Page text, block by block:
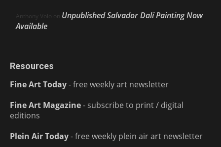
Anthony Volo on Unpublished Salvador Dalí Painting Now
Available
Resources
Fine Art Today- free weekly art newsletter
Fine Art Magazine- subscribe to print / digital
editions
Plein Air Today- free weekly plein air art newsletter